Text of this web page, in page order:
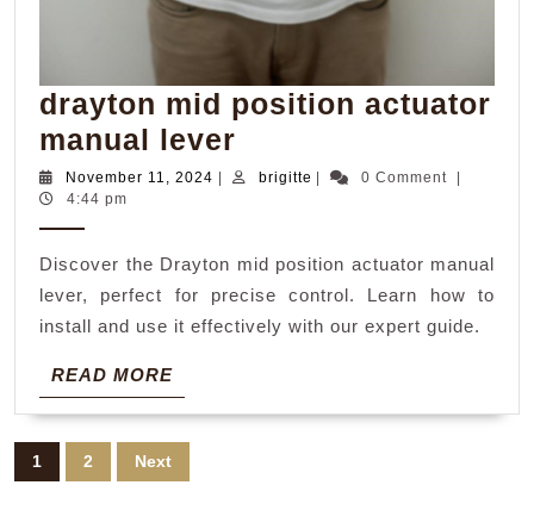
drayton mid position actuator
manual lever
mid
manual
lever
November 11, 2024 November
| brigitte brigitte
| 0 Comment
|
4:44 pm
Discover the Drayton mid position actuator manual
lever, perfect for precise control. Learn how to
install and use it effectively with our expert guide.
READ MOREREAD
MORE
Posts
pagination
1 2 Next